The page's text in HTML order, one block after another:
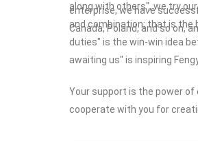
enterprise, we have
Canada, Poland, and so on,
along with others", we try
and combination; that is the
duties" is the win-win idea
awaiting us" is inspiring
Your support is the power of
cooperate with you for